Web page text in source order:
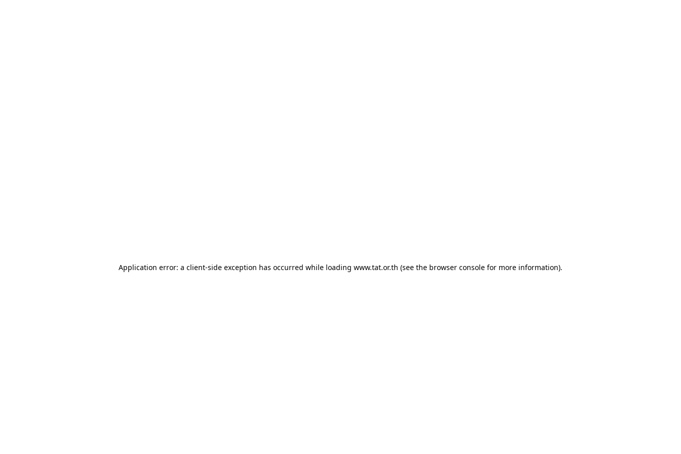
Application error: a client-side exception has occurred while loading www.tat.or.th (see the browser console for more information).